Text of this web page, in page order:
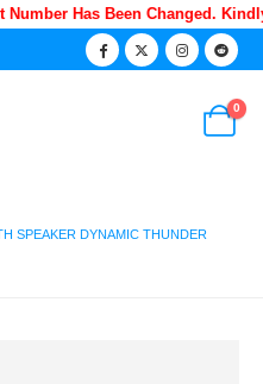
Number Has Been Changed.
0
SPEAKER DYNAMIC THUNDER